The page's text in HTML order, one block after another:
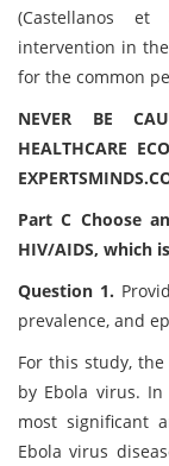
(Castellanos et
intervention in
for the common
NEVER BE
HEALTHCARE
Part C Choose
HIV/AIDS, which
Question 1.
prevalence, and
For this study,
by Ebola virus.
most significant
Ebola virus